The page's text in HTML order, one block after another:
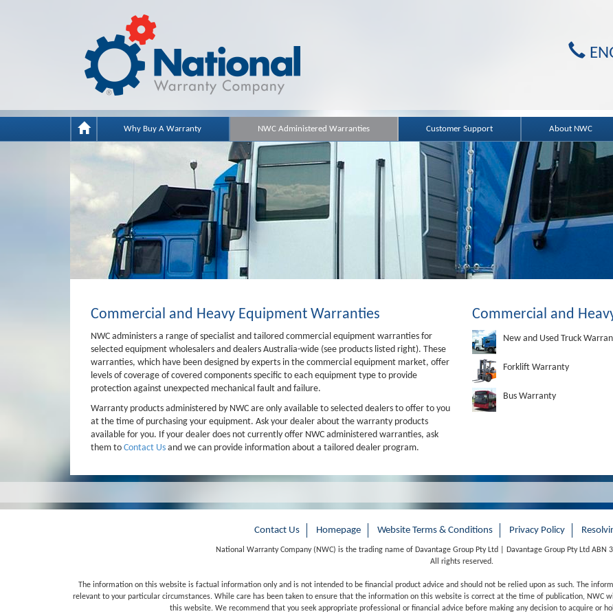
Why Buy A Warranty NWC Administered Warranties Customer Support About NWC
Commercial and Heavy Equipment Warranties
NWC administers a range of specialist and tailored commercial equipment warranties for
selected equipment wholesalers and dealers Australia-wide (see products listed right). These
warranties, which have been designed by experts in the commercial equipment market, offer
levels of coverage of covered components specific to each equipment type to provide
protection against unexpected mechanical fault and failure.
Warranty products administered by NWC are only available to selected dealers to offer to you
at the time of purchasing your equipment. Ask your dealer about the warranty products
available for you. If your dealer does not currently offer NWC administered warranties, ask
them to Contact Us and we can provide information about a tailored dealer program.
Commercial and
New and Used Truck
Forklift Warranty
Bus Warranty
Contact Us Homepage Website Terms & Conditions Privacy Policy
National Warranty Company (NWC) is the trading name of Davantage Group Pty Ltd | Davantage Group Pty Ltd ABN
All rights reserved.
The information on this website is factual information only and is not intended to be financial product advice and should not be relied upon as such. The
relevant to your particular circumstances. While care has been taken to ensure that the information on this website is correct at the time of publication, NWC
this website. We recommend that you seek appropriate professional or financial advice before making any decision to acquire or